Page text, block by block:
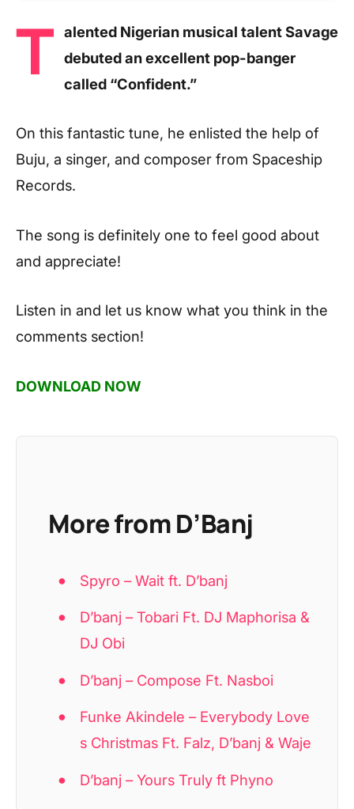
T alented Nigerian musical talent Savage
debuted an excellent pop-banger
called “Confident.”
On this fantastic tune, he enlisted the help of
Buju, a singer, and composer from Spaceship
Records.
The song is definitely one to feel good about
and appreciate!
Listen in and let us know what you think in the
comments section!
DOWNLOAD NOW
More from D’Banj
Spyro – Wait ft. D’banj
D’banj – Tobari Ft. DJ Maphorisa &
DJ Obi
D’banj – Compose Ft. Nasboi
Funke Akindele – Everybody Love
s Christmas Ft. Falz, D’banj & Waje
D’banj – Yours Truly ft Phyno